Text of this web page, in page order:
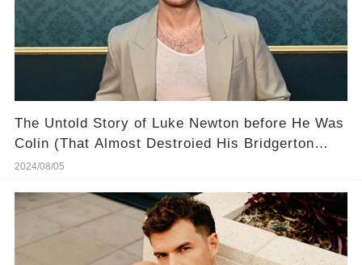
The Untold Story of Luke Newton ​before He Was
Colin (That Almost Destroied His Bridgerton
Success)
2024/08/05